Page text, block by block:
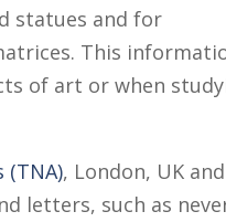
statues and for
This
of art or when
(TNA), London, UK and
letters, such as